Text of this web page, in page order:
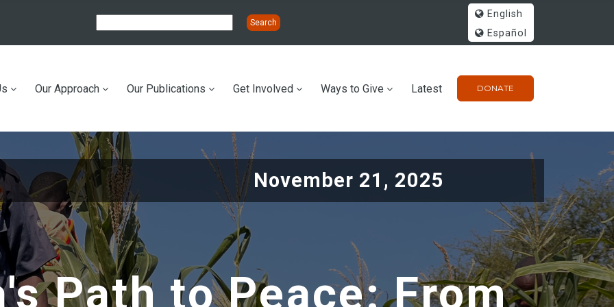
English
Español
DONATE
Our Approach Our Publications Get Involved Ways to Give Latest
November 21, 2025
Path to Peace: From